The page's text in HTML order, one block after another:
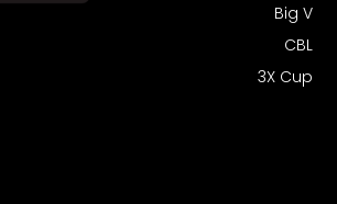
Big V
CBL
3X Cup